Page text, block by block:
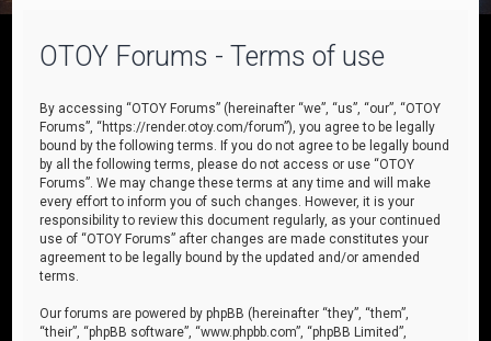
OTOY Forums - Terms of use
By accessing “OTOY Forums” (hereinafter “we”, “us”, “our”, “OTOY
Forums”, “https://render.otoy.com/forum”), you agree to be legally
bound by the following terms. If you do not agree to be legally bound
by all the following terms, please do not access or use “OTOY
Forums”. We may change these terms at any time and will make
every effort to inform you of such changes. However, it is your
responsibility to review this document regularly, as your continued
use of “OTOY Forums” after changes are made constitutes your
agreement to be legally bound by the updated and/or amended
terms.
Our forums are powered by phpBB (hereinafter “they”, “them”,
“their”, “phpBB software”, “www.phpbb.com”, “phpBB Limited”,